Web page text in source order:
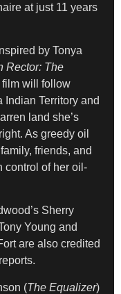
at just 11 years
by Tonya
Rector: The
film will follow
Indian Territory and
land she’s
As greedy oil
friends, and
control of her oil-
Sherry
Young and
are also credited
reports.
(The Equalizer)